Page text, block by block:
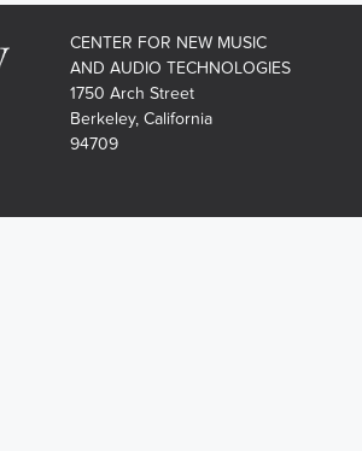
CENTER FOR NEW MUSIC
AND AUDIO TECHNOLOGIES
1750 Arch Street
Berkeley, California
94709